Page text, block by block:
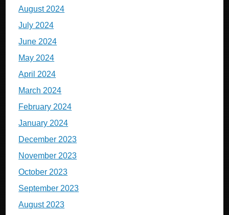
August 2024
July 2024
June 2024
May 2024
April 2024
March 2024
February 2024
January 2024
December 2023
November 2023
October 2023
September 2023
August 2023